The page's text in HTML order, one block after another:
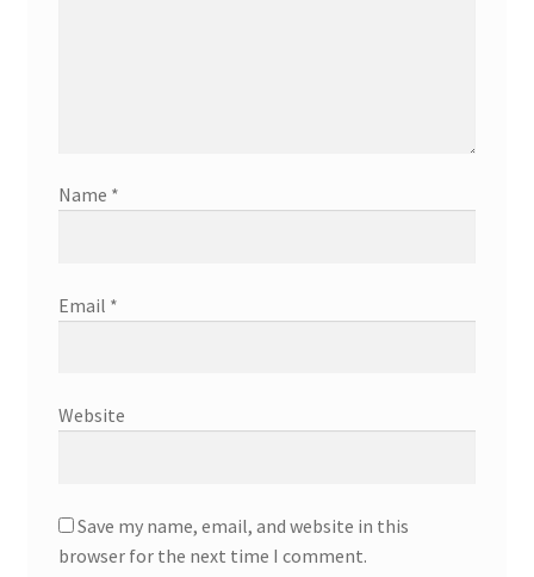
Name *
Email *
Website
Save my name, email, and website in this
browser for the next time I comment.